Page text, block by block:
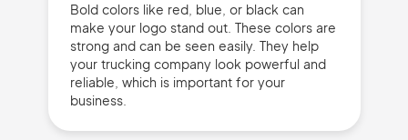
Bold colors like red, blue, or black can
make your logo stand out. These colors are
strong and can be seen easily. They help
your trucking company look powerful and
reliable, which is important for your
business.
2M+